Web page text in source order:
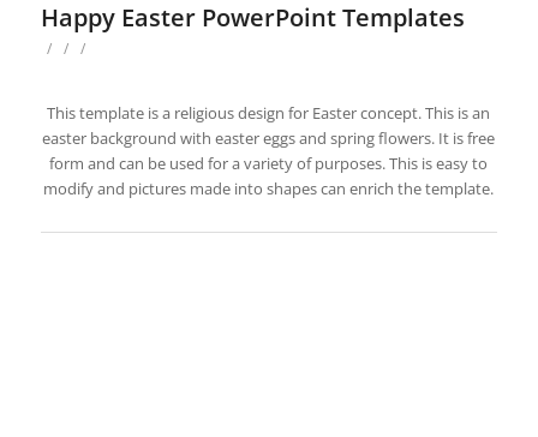
Happy Easter PowerPoint Templates
/ / /
This template is a religious design for Easter concept. This is an
easter background with easter eggs and spring flowers. It is free
form and can be used for a variety of purposes. This is easy to
modify and pictures made into shapes can enrich the template.